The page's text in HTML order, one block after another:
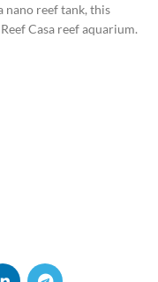
nano reef tank, this
Casa reef aquarium.